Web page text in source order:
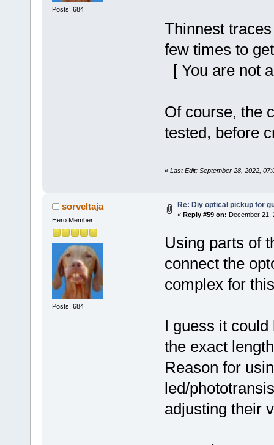
Posts: 684
Thinnest
few times to
[ You are not
Of course, the
tested, before
« Last Edit: September 28, 2022,
sorveltaja
Hero Member
Posts: 684
Re: Diy optical pickup for
« Reply #59 on: December 21,
Using parts of
connect the
complex for
I guess it
the exact
Reason for
led/
adjusting their